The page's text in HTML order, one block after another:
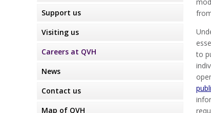
to
Support us
Visiting us
Careers at QVH
News
Contact us
Map of QVH